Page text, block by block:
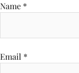
Name *
Email *